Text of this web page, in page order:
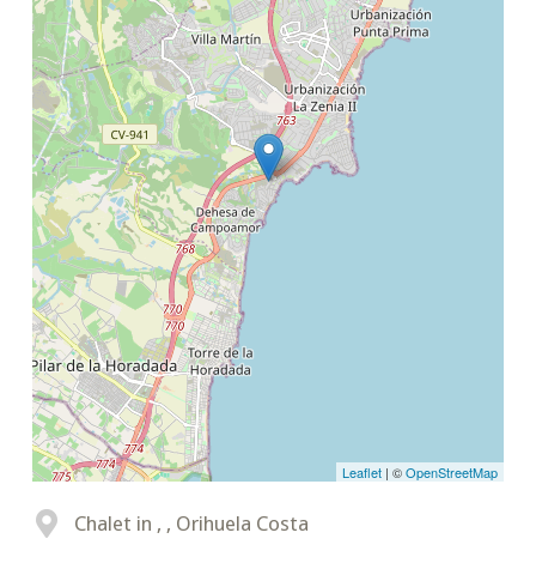
Leaflet | ©OpenStreetMap
Chalet in , , Orihuela Costa